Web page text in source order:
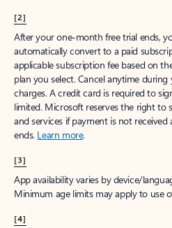
[2]
After your one-month free trial ends,
automatically convert to a paid
applicable subscription fee based on
plan you select. Cancel anytime
charges. A credit card is required to
limited. Microsoft reserves the right to
and services if payment is not
ends. Learn more.
[3]
App availability varies by device/
Minimum age limits may apply to use
[4]